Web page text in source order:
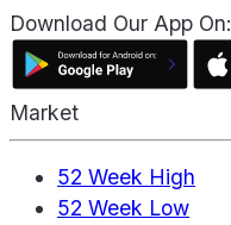
Download Our App On:
Market
52 Week High
52 Week Low